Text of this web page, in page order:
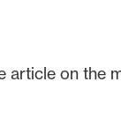
on the